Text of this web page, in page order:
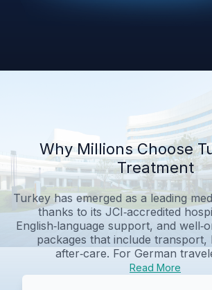
Why Millions Choose
Treatment
Turkey has emerged as a leading
thanks to its JCI‑accredited
English‑language support, and
packages that include transport,
after‑care. For German
Read More